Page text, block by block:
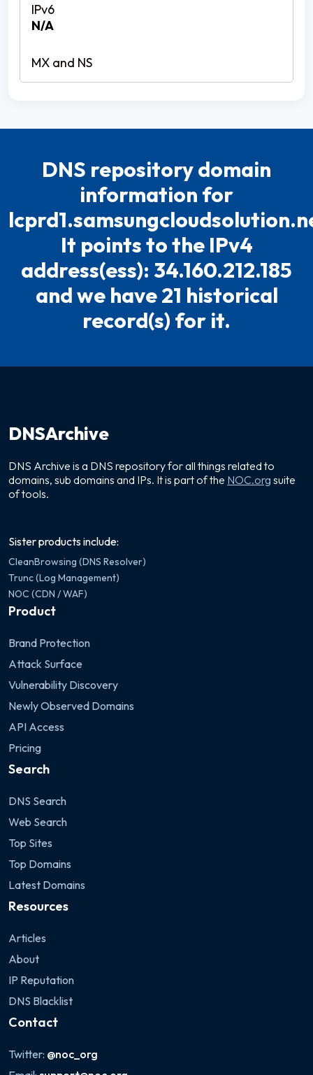
N/A
DNS repository domain
information for
It points to the IPv4
address(ess): 34.160.212.185
and we have 21 historical
record(s) for it.
DNSArchive
DNS Archive is a DNS repository for all things related to
domains, sub domains and IPs. It is part of the NOC.org suite
of tools.
Sister products include:
CleanBrowsing (DNS Resolver)
Trunc (Log Management)
NOC (CDN / WAF)
Product
Brand Protection
Attack Surface
Vulnerability Discovery
Newly Observed Domains
API Access
Pricing
Search
DNS Search
Web Search
Top Sites
Top Domains
Latest Domains
Resources
Articles
About
IP Reputation
DNS Blacklist
Contact
Twitter: @noc_org